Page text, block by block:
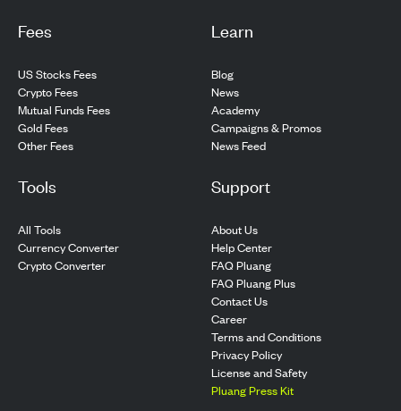
Fees
US Stocks Fees
Crypto Fees
Mutual Funds Fees
Gold Fees
Other Fees
Learn
Blog
News
Academy
Campaigns & Promos
News Feed
Tools
All Tools
Currency Converter
Crypto Converter
Support
About Us
Help Center
FAQ Pluang
FAQ Pluang Plus
Contact Us
Career
Terms and Conditions
Privacy Policy
License and Safety
Pluang Press Kit